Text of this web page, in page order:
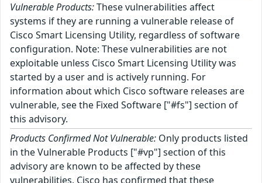
Vulnerable Products:These vulnerabilities affect
systems if they are running a vulnerable release of
Cisco Smart Licensing Utility, regardless of software
configuration. Note: These vulnerabilities are not
exploitable unless Cisco Smart Licensing Utility was
started by a user and is actively running. For
information about which Cisco software releases are
vulnerable, see the Fixed Software ["#fs"] section of
this advisory.
Products Confirmed Not Vulnerable: Only products listed
in the Vulnerable Products ["#vp"] section of this
advisory are known to be affected by these
vulnerabilities. Cisco has confirmed that these